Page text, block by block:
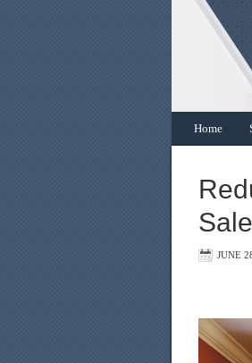
Home
Sale
JUNE